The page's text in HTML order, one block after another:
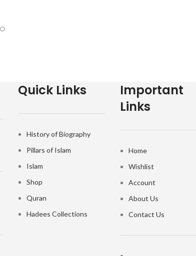
Quick Links
History of Biography
Pillars of Islam
Islam
Shop
Quran
Hadees Collections
Important
Links
Home
Wishlist
Account
About Us
Contact Us